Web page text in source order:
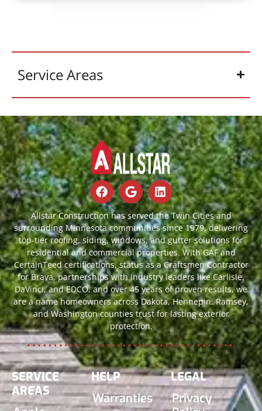
Service Areas
Allstar Construction has served the Twin Cities and
surrounding Minnesota communities since 1979, delivering
top-tier roofing, siding, windows, and gutter solutions for
residential and commercial properties. With GAF and
CertainTeed certifications, status as a Craftsmen Contractor
for Brava, partnerships with industry leaders like Carlisle,
DaVinci, and EDCO, and over 45 years of proven results, we
are a name homeowners across Dakota, Hennepin, Ramsey,
and Washington counties trust for lasting exterior
protection.
SERVICE
AREAS
HELP
Warranties
LEGAL
Privacy